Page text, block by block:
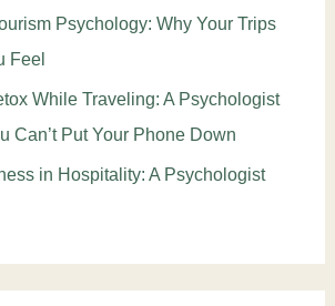
Psychology: Why Your Trips
Feel
While Traveling: A Psychologist
Can’t Put Your Phone Down
in Hospitality: A Psychologist